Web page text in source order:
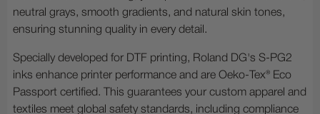
neutral grays, smooth gradients, and natural skin tones,
ensuring stunning quality in every detail.
Specially developed for DTF printing, Roland DG's S-PG2
inks enhance printer performance and are Oeko-Tex® Eco
Passport certified. This guarantees your custom apparel and
textiles meet global safety standards, including compliance